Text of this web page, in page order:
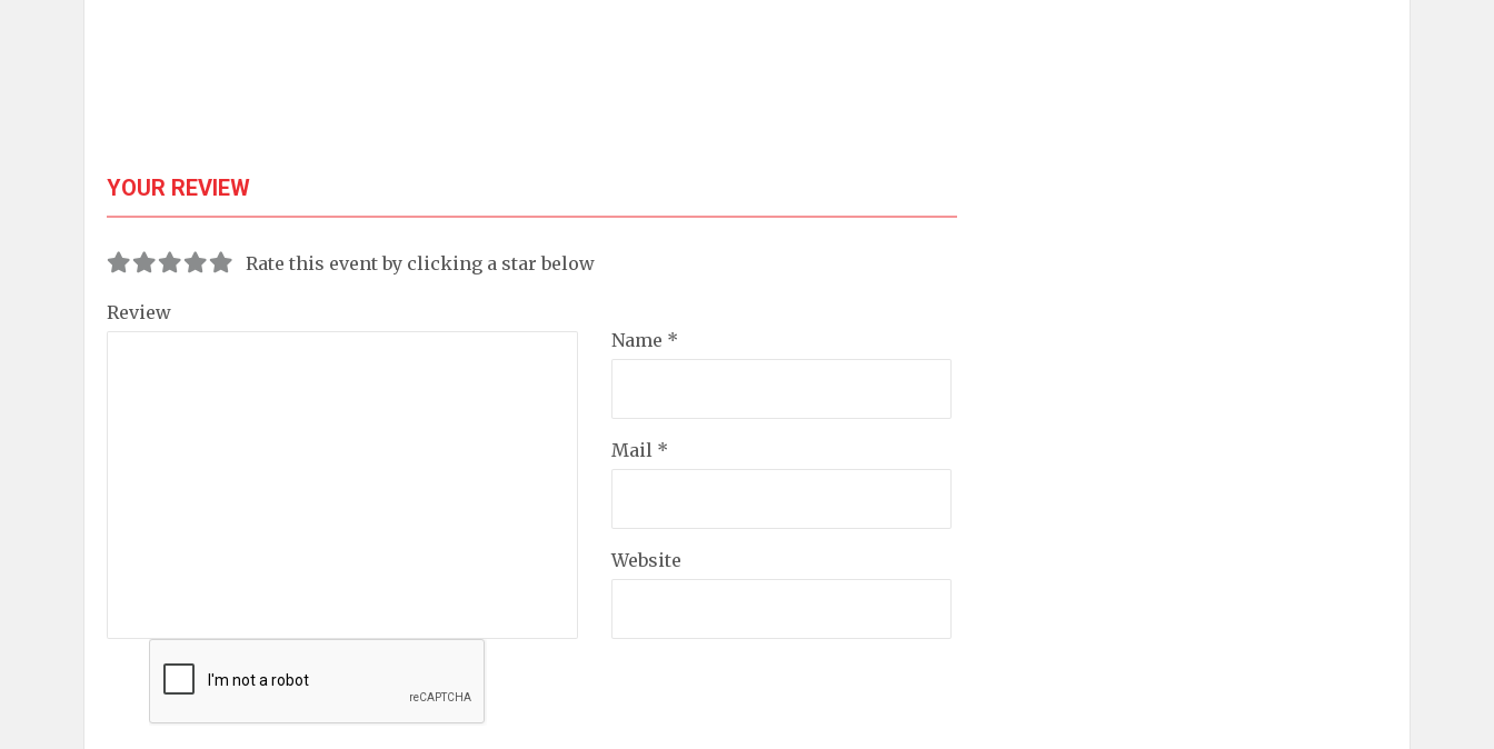
YOUR REVIEW
Rate this event by clicking a star below
Review
Name *
Mail *
Website